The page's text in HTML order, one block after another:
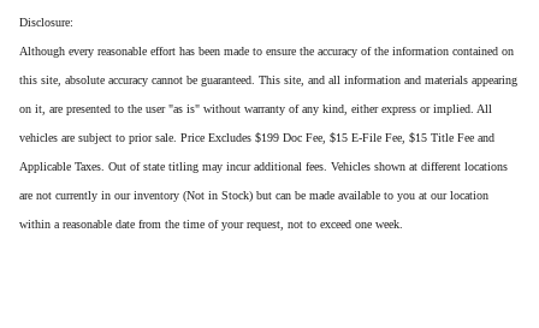
Disclosure:
Although every reasonable effort has been made to ensure the accuracy of the information contained on
this site, absolute accuracy cannot be guaranteed. This site, and all information and materials appearing
on it, are presented to the user "as is" without warranty of any kind, either express or implied. All
vehicles are subject to prior sale. Price Excludes $199 Doc Fee, $15 E-File Fee, $15 Title Fee and
Applicable Taxes. Out of state titling may incur additional fees. Vehicles shown at different locations
are not currently in our inventory (Not in Stock) but can be made available to you at our location
within a reasonable date from the time of your request, not to exceed one week.